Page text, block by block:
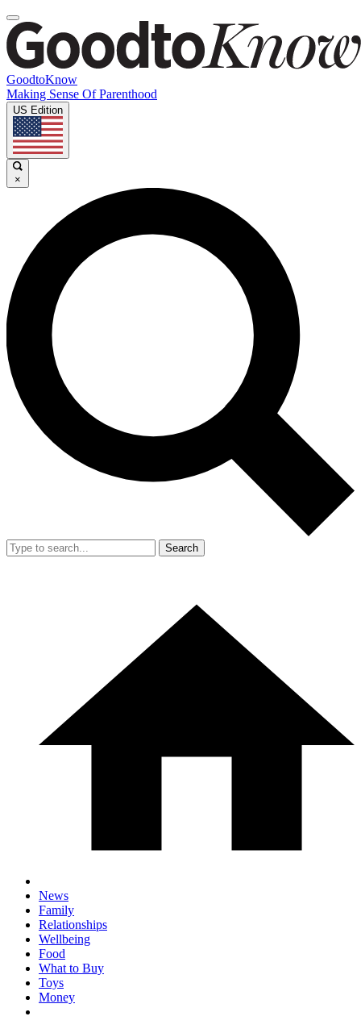
GoodtoKnow
Making Sense Of Parenthood
US Edition
×
Search
News
Family
Relationships
Wellbeing
Food
What to Buy
Toys
Money